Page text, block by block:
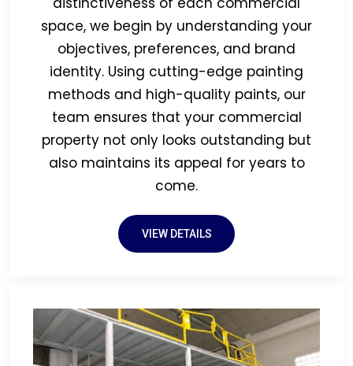
space, we begin by understanding your
objectives, preferences, and brand
identity. Using cutting-edge painting
methods and high-quality paints, our
team ensures that your commercial
property not only looks outstanding but
also maintains its appeal for years to
come.
VIEW DETAILS